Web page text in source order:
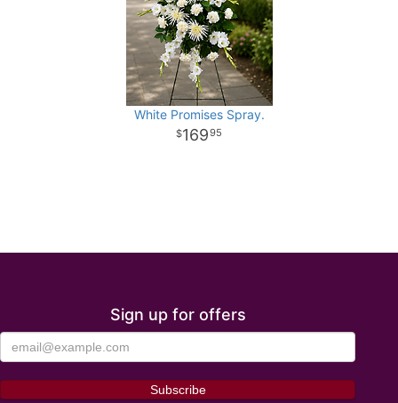
White Promises Spray.
16995
Sign up for offers